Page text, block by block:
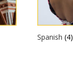
Spanish(4)